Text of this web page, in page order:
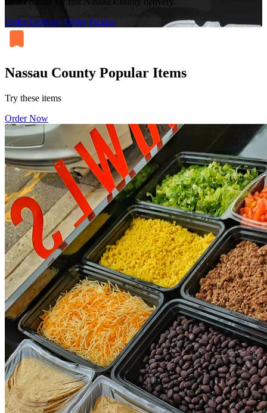
Order Delivery Order Pickup
Nassau County Popular Items
Try these items
Order Now